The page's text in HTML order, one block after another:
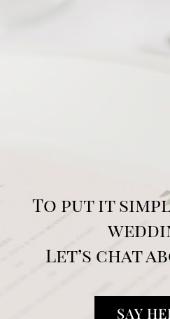
To put it
Let’s chat
SAY